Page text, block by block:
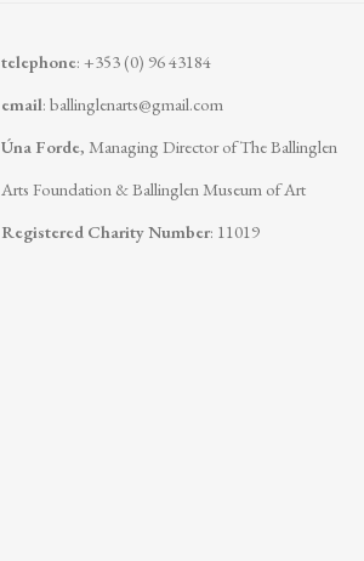
telephone: +353 (0) 96 43184
email: ballinglenarts@gmail.com
Úna Forde, Managing Director of The Ballinglen
Arts Foundation & Ballinglen Museum of Art
Registered Charity Number: 11019